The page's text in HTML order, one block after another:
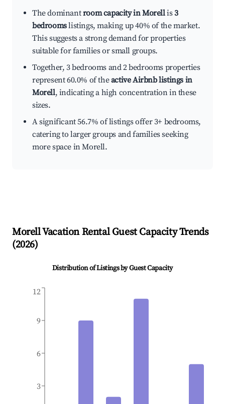
The dominantroom capacity in Morellis3
bedroomslistings, making up 40% of the market.
This suggests a strong demand for properties
suitable for families or small groups.
Together, 3 bedrooms and 2 bedrooms properties
represent 60.0% of theactive Airbnb listings in
Morell, indicating a high concentration in these
sizes.
A significant 56.7% of listings offer 3+ bedrooms,
catering to larger groups and families seeking
more space in Morell.
MorellVacation Rental Guest Capacity Trends
(2026)
Distribution of Listings by Guest Capacity
3
6
9
12